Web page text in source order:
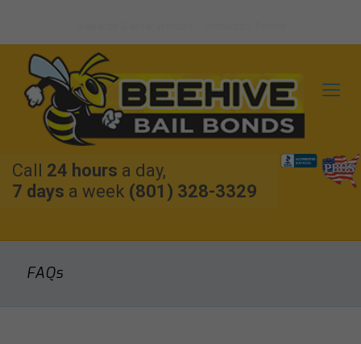
Call 24 hours a day,
7 days a week (801) 328-3329
FAQs